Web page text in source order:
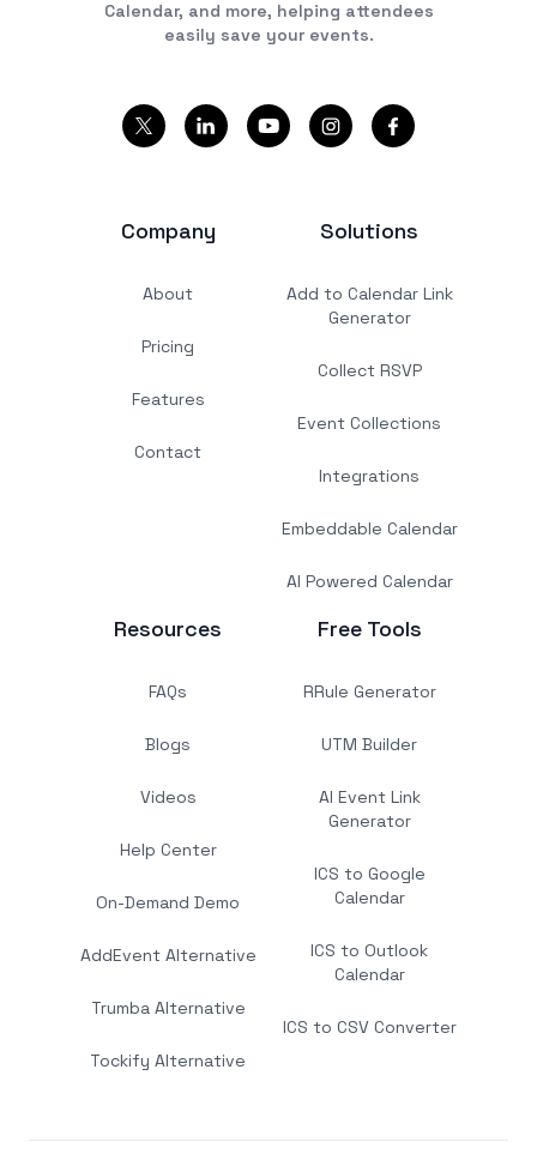
Calendar, and more, helping attendees
easily save your events.
Company
About
Pricing
Features
Contact
Solutions
Add to Calendar Link
Generator
Collect RSVP
Event Collections
Integrations
Embeddable Calendar
AI Powered Calendar
Resources
FAQs
Blogs
Videos
Help Center
On-Demand Demo
AddEvent Alternative
Trumba Alternative
Tockify Alternative
Free Tools
RRule Generator
UTM Builder
AI Event Link
Generator
ICS to Google
Calendar
ICS to Outlook
Calendar
ICS to CSV Converter